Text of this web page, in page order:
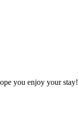
you enjoy your stay!